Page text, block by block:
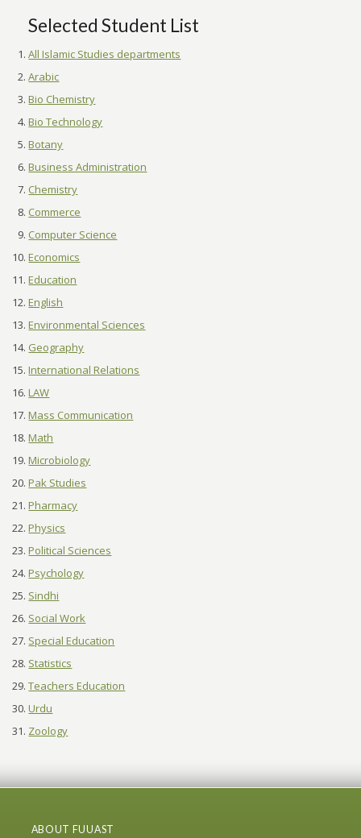
Selected Student List
All Islamic Studies departments
Arabic
Bio Chemistry
Bio Technology
Botany
Business Administration
Chemistry
Commerce
Computer Science
Economics
Education
English
Environmental Sciences
Geography
International Relations
LAW
Mass Communication
Math
Microbiology
Pak Studies
Pharmacy
Physics
Political Sciences
Psychology
Sindhi
Social Work
Special Education
Statistics
Teachers Education
Urdu
Zoology
ABOUT FUUAST